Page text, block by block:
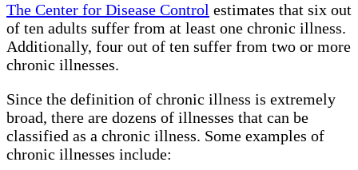
The Center for Disease Control estimates that six out
of ten adults suffer from at least one chronic illness.
Additionally, four out of ten suffer from two or more
chronic illnesses.
Since the definition of chronic illness is extremely
broad, there are dozens of illnesses that can be
classified as a chronic illness. Some examples of
chronic illnesses include: